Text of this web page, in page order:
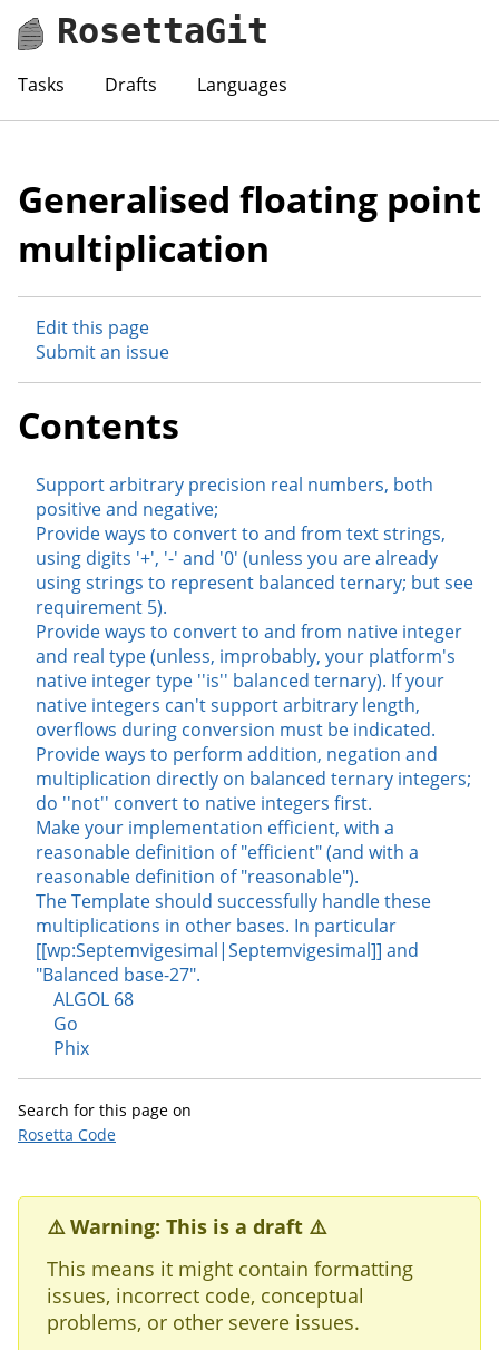
RosettaGit
Tasks Drafts Languages
Generalised floating point
multiplication
Edit this page
Submit an issue
Contents
Support arbitrary precision real numbers, both
positive and negative;
Provide ways to convert to and from text strings,
using digits '+', '-' and '0' (unless you are already
using strings to represent balanced ternary; but see
requirement 5).
Provide ways to convert to and from native integer
and real type (unless, improbably, your platform's
native integer type ''is'' balanced ternary). If your
native integers can't support arbitrary length,
overflows during conversion must be indicated.
Provide ways to perform addition, negation and
multiplication directly on balanced ternary integers;
do ''not'' convert to native integers first.
Make your implementation efficient, with a
reasonable definition of "efficient" (and with a
reasonable definition of "reasonable").
The Template should successfully handle these
multiplications in other bases. In particular
[[wp:Septemvigesimal|Septemvigesimal]] and
"Balanced base-27".
ALGOL 68
Go
Phix
Search for this page on
Rosetta Code
⚠️ Warning: This is a draft ⚠️
This means it might contain formatting
issues, incorrect code, conceptual
problems, or other severe issues.